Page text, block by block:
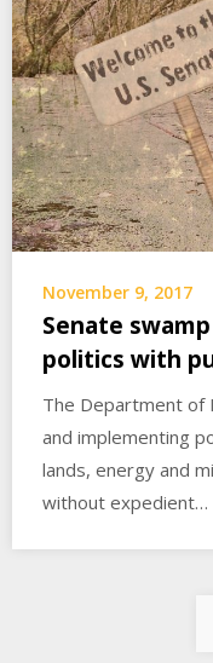
November 9, 2017
Senate
politics with
The Department of
and implementing
lands, energy and
without expedient…